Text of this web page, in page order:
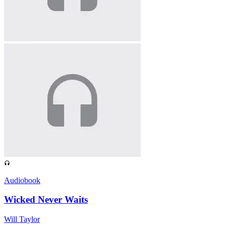
Audiobook
Wicked Never Waits
Will Taylor